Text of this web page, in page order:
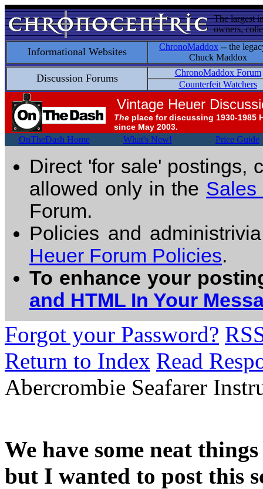
The largest
owners,
Informational Websites ChronoMaddox -- the
Chuck Maddox
Discussion Forums
ChronoMaddox Forum
Counterfeit Watchers
Vintage Heuer
The place for discussing 1930-1985
since May 2003.
OnTheDash Home What's New! Price Guide
Direct 'for sale' postings,
allowed only in the Sales
Forum.
Policies and
Heuer Forum Policies.
To enhance your
and HTML In Your
Forgot your Password?
Return to Index Read
Abercrombie Seafarer
We have some neat
but I wanted to post this